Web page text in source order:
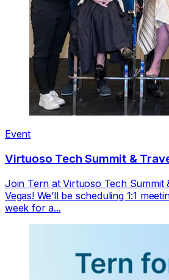
Event
Virtuoso Tech Summit &
Join Tern at Virtuoso Tech Summit
Vegas! We’ll be scheduling 1:1
week for a...